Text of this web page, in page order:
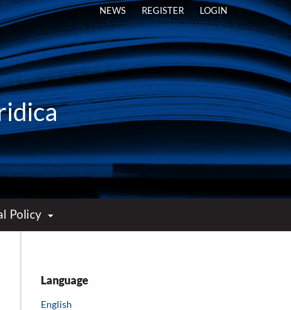
Policy
NEWS REGISTER LOGIN
Language
English